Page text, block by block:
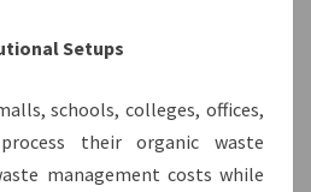
Setups
schools, colleges, offices,
their organic waste
management costs while